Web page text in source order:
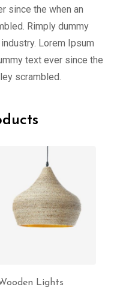
since the when an
Rimply dummy
Lorem Ipsum
text ever since the
scrambled.
Lights